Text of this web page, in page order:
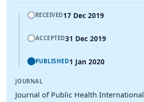
RECEIVED17 Dec 2019
ACCEPTED31 Dec 2019
PUBLISHED1 Jan 2020
JOURNAL
Journal of Public Health International